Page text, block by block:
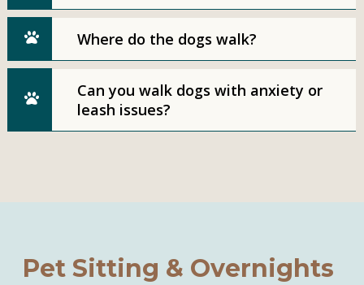
Where do the dogs walk?
Can you walk dogs with anxiety or
leash issues?
Pet Sitting & Overnights